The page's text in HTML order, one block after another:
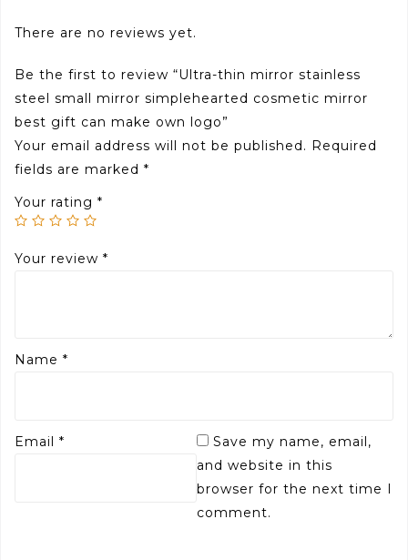
There are no reviews yet.
Be the first to review “Ultra-thin mirror stainless
steel small mirror simplehearted cosmetic mirror
best gift can make own logo”
Your email address will not be published. Required
fields are marked *
Your rating *
Your review *
Name *
Email *
Save my name, email,
and website in this
browser for the next time I
comment.